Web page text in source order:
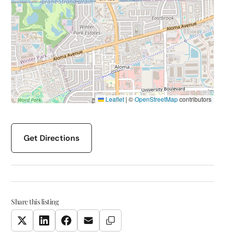
Leaflet | ©OpenStreetMapcontributors
Get Directions
Share this listing
TwitterLinkedInFacebookEmail Copy Link